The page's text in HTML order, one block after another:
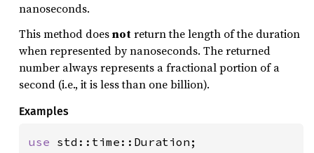
nanoseconds.
This method doesnotreturn the length of the duration
when represented by nanoseconds. The returned
number always represents a fractional portion of a
second (i.e., it is less than one billion).
Examples
use std::time::Duration;